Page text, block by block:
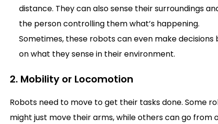
distance. They can also sense their surroundings
the person controlling them what’s happening.
Sometimes, these robots can even make decisions
on what they sense in their environment.
2. Mobility or Locomotion
Robots need to move to get their tasks done. Some
might just move their arms, while others can go from